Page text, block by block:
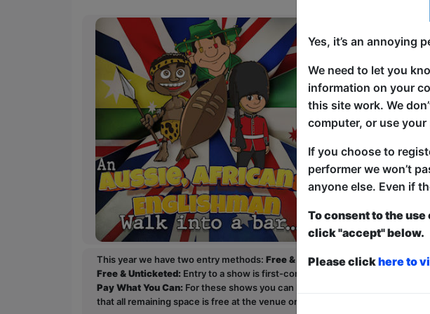
A revolving
support your
way possible.
three acts
Fringe 2022-
This year we have two entry methods: Free & UnticketedorPay What You
Free & Unticketed: Entry to a show is first-come, first served at the venue
Pay What You Can: For these shows you can book a ticket to guarantee
that all remaining space is free at the venue on a first-come, first-served
Yes, it’s an annoying
We need to let you
information on your
this site work. We
computer, or use
If you choose to
performer we won’t
anyone else. Even if
To consent to the
click "accept" below.
Please clickhere to